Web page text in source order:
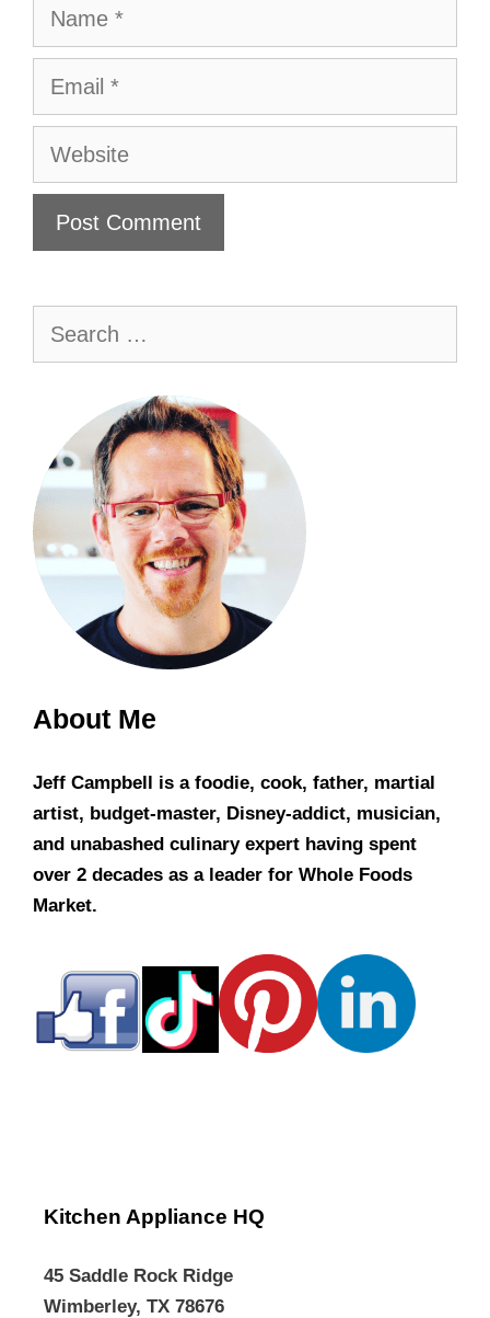
Name
Email
Website
About Me
Jeff Campbell is a foodie, cook, father, martial
artist, budget-master, Disney-addict, musician,
and unabashed culinary expert having spent
over 2 decades as a leader for Whole Foods
Market.
Kitchen Appliance HQ
45 Saddle Rock Ridge
Wimberley, TX 78676